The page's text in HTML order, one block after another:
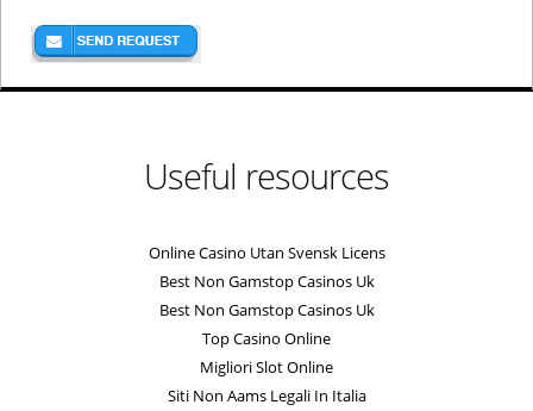
Useful resources
Online Casino Utan Svensk Licens
Best Non Gamstop Casinos Uk
Best Non Gamstop Casinos Uk
Top Casino Online
Migliori Slot Online
Siti Non Aams Legali In Italia